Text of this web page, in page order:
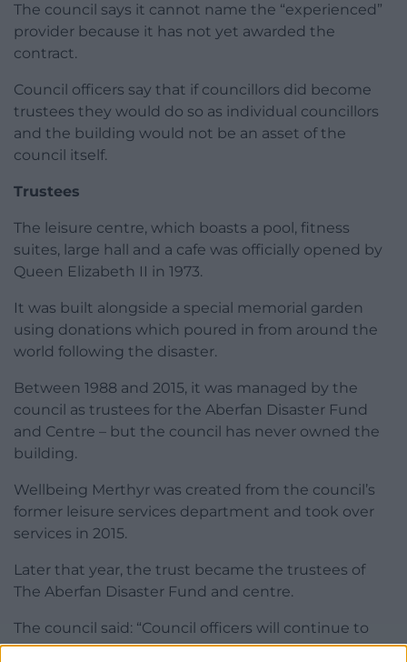
The council says it cannot name the “experienced”
provider because it has not yet awarded the
contract.
Council officers say that if councillors did become
trustees they would do so as individual councillors
and the building would not be an asset of the
council itself.
Trustees
The leisure centre, which boasts a pool, fitness
suites, large hall and a cafe was officially opened by
Queen Elizabeth II in 1973.
It was built alongside a special memorial garden
using donations which poured in from around the
world following the disaster.
Between 1988 and 2015, it was managed by the
council as trustees for the Aberfan Disaster Fund
and Centre – but the council has never owned the
building.
Wellbeing Merthyr was created from the council’s
former leisure services department and took over
services in 2015.
Later that year, the trust became the trustees of
The Aberfan Disaster Fund and centre.
The council said: “Council officers will continue to
pursue the trust in relation to Aberfan and Merthyr